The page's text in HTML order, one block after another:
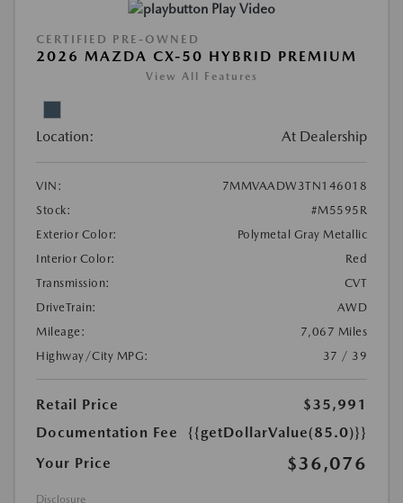
Play Video
CERTIFIED PRE-OWNED
2026 MAZDA CX-50 HYBRID PREMIUM
View All Features
Location: At Dealership
VIN:
7MMVAADW3TN146018
Stock:
#M5595R
Exterior Color:
Polymetal Gray Metallic
Interior Color:
Red
Transmission:
CVT
DriveTrain:
AWD
Mileage:
7,067 Miles
Highway/City MPG:
37 / 39
Retail Price
$35,991
Documentation Fee
{{getDollarValue(85.0)}}
Your Price
$36,076
Disclosure